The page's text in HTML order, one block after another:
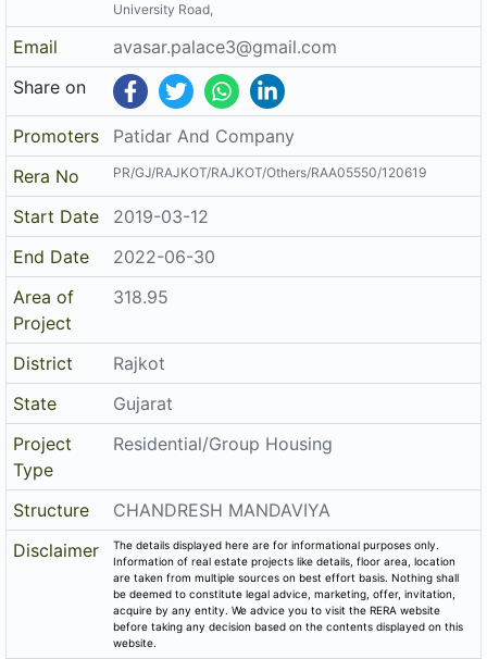
University Road,
Email
avasar.palace3@gmail.com
Share on
Promoters
Patidar And Company
Rera No
PR/GJ/RAJKOT/RAJKOT/Others/RAA05550/120619
Start Date
2019-03-12
End Date
2022-06-30
Area of
Project
318.95
District
Rajkot
State
Gujarat
Project
Type
Residential/Group Housing
Structure
CHANDRESH MANDAVIYA
Disclaimer
The details displayed here are for informational purposes only.
Information of real estate projects like details, floor area, location
are taken from multiple sources on best effort basis. Nothing shall
be deemed to constitute legal advice, marketing, offer, invitation,
acquire by any entity. We advice you to visit the RERA website
before taking any decision based on the contents displayed on this
website.